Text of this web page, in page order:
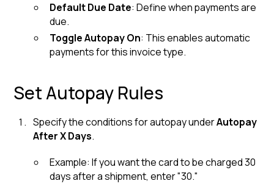
Default Due Date: Define when payments are
due.
Toggle Autopay On: This enables automatic
payments for this invoice type.
Set Autopay Rules
Specify the conditions for autopay underAutopay
After X Days.
Example: If you want the card to be charged 30
days after a shipment, enter "30."